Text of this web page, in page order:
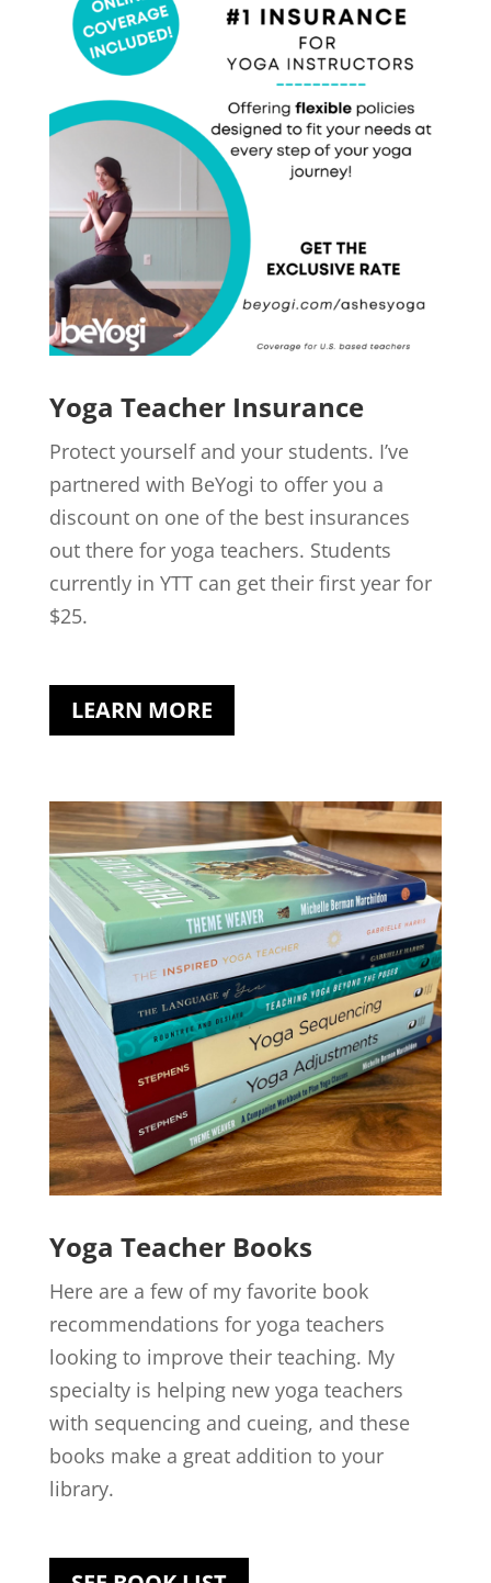
Yoga Teacher Insurance
Protect yourself and your students. I’ve
partnered with BeYogi to offer you a
discount on one of the best insurances
out there for yoga teachers. Students
currently in YTT can get their first year for
$25.
LEARN MORE
Yoga TeacherBooks
Here are a few of my favorite book
recommendations for yoga teachers
looking to improve their teaching. My
specialty is helping new yoga teachers
with sequencing and cueing, and these
books make a great addition to your
library.